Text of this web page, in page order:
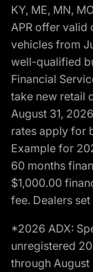
KY, ME, MN,
APR offer valid
vehicles from
well-qualified
Financial
take new retail
August 31,
rates apply for
Example for
60 months
$1,000.00
fee. Dealers
*2026 ADX:
unregistered
through